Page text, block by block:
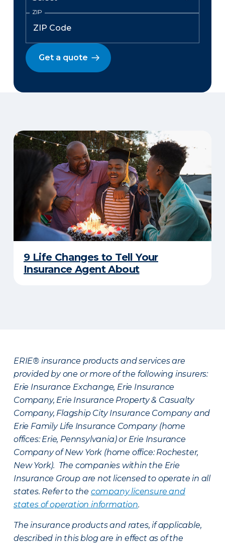
ZIP
Get a quote
9 Life Changes to Tell Your
Insurance Agent About
ERIE® insurance products and services are
provided by one or more of the following insurers:
Erie Insurance Exchange, Erie Insurance
Company, Erie Insurance Property & Casualty
Company, Flagship City Insurance Company and
Erie Family Life Insurance Company (home
offices: Erie, Pennsylvania) or Erie Insurance
Company of New York (home office: Rochester,
New York). The companies within the Erie
Insurance Group are not licensed to operate in all
states. Refer to the company licensure and
states of operation information.
The insurance products and rates, if applicable,
described in this blog are in effect as of the